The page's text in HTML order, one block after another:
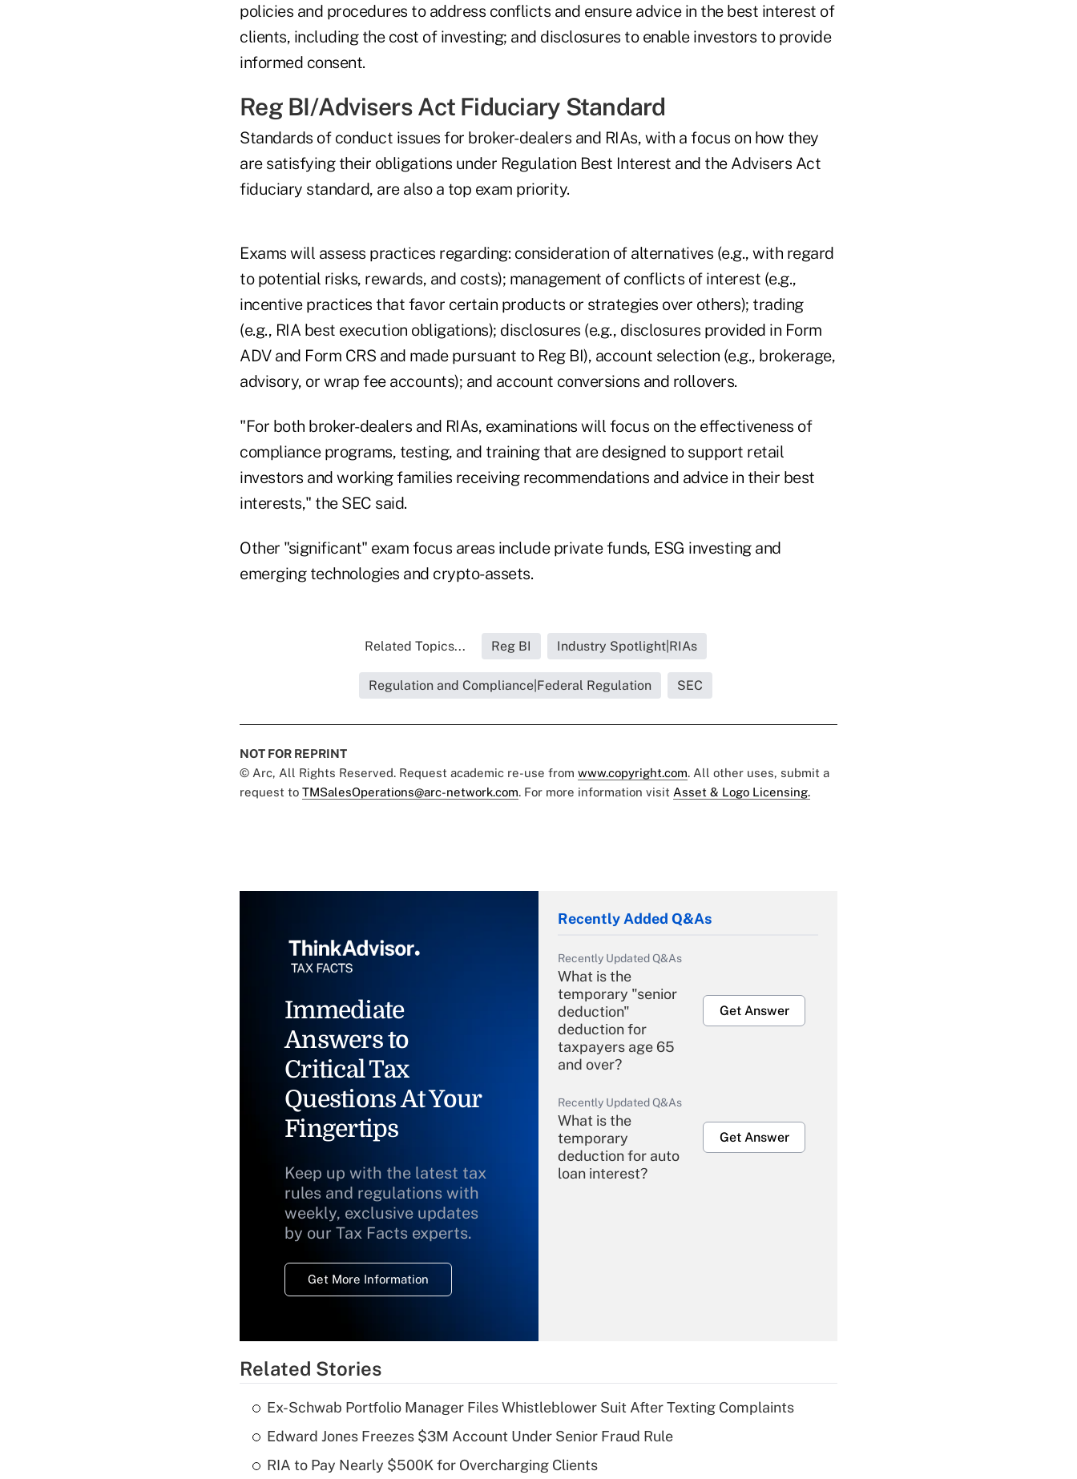
policies and procedures to address conflicts and ensure advice in the best interest of
clients, including the cost of investing; and disclosures to enable investors to provide
informed consent.
Reg BI/Advisers Act Fiduciary Standard
Standards of conduct issues for broker-dealers and RIAs, with a focus on how they
are satisfying their obligations under Regulation Best Interest and the Advisers Act
fiduciary standard, are also a top exam priority.
Exams will assess practices regarding: consideration of alternatives (e.g., with regard
to potential risks, rewards, and costs); management of conflicts of interest (e.g.,
incentive practices that favor certain products or strategies over others); trading
(e.g., RIA best execution obligations); disclosures (e.g., disclosures provided in Form
ADV and Form CRS and made pursuant to Reg BI), account selection (e.g., brokerage,
advisory, or wrap fee accounts); and account conversions and rollovers.
"For both broker-dealers and RIAs, examinations will focus on the effectiveness of
compliance programs, testing, and training that are designed to support retail
investors and working families receiving recommendations and advice in their best
interests," the SEC said.
Other "significant" exam focus areas include private funds, ESG investing and
emerging technologies and crypto-assets.
Related Topics... Reg BI Industry Spotlight|RIAs
Regulation and Compliance|Federal Regulation SEC
NOT FOR REPRINT
© Arc, All Rights Reserved. Request academic re-use from www.copyright.com. All other uses, submit a
request to TMSalesOperations@arc-network.com. For more information visit Asset & Logo Licensing.
Immediate
Answers to
Critical Tax
Questions At Your
Fingertips
Keep up with the latest tax
rules and regulations with
weekly, exclusive updates
by our Tax Facts experts.
Get More Information
Recently Added Q&As
Recently Updated Q&As
What is the
temporary "senior
deduction"
deduction for
taxpayers age 65
and over?
Get Answer
Recently Updated Q&As
What is the
temporary
deduction for auto
loan interest?
Get Answer
Recently Updated Q&As
What is a high
deductible health
Related Stories
Ex-Schwab Portfolio Manager Files Whistleblower Suit After Texting Complaints
Edward Jones Freezes $3M Account Under Senior Fraud Rule
RIA to Pay Nearly $500K for Overcharging Clients